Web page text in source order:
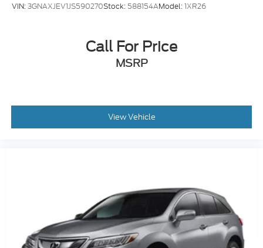
VIN:3GNAXJEV1JS590270Stock: 588154AModel:1XR26
Call For Price
MSRP
View Vehicle